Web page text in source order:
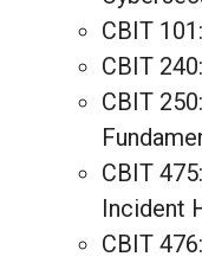
CBIT
CBIT
CBIT
CBIT
Incident
CBIT